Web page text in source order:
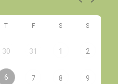
T F S S
30 31 1 2
6 7 8 9